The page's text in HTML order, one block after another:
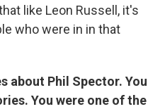
like Leon Russell, it's
who were in in that
about Phil Spector. You
You were one of the